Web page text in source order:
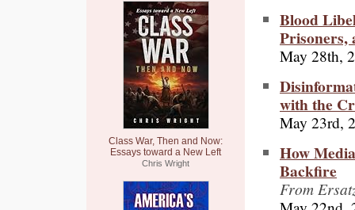
Class War, Then and Now:
Essays toward a New Left
Chris Wright
Blood
Prisoners,
May 28th,
with the
May 23rd,
How
Backfire
From